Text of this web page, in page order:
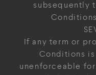
subsequently
If any term or
Conditions
unenforceable